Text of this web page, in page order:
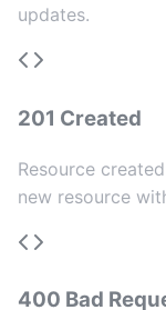
updates.
201 Created
Resource
new resource
400 Bad